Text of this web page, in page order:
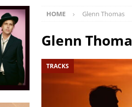
Live Review: Joshua Ray Walker + Malin
Phil Odgers & John Kettle “The War is Over –
Freddy Trujillo takes flight with his fifth solo
HOME Glenn Thomas
Glenn
TRACKS